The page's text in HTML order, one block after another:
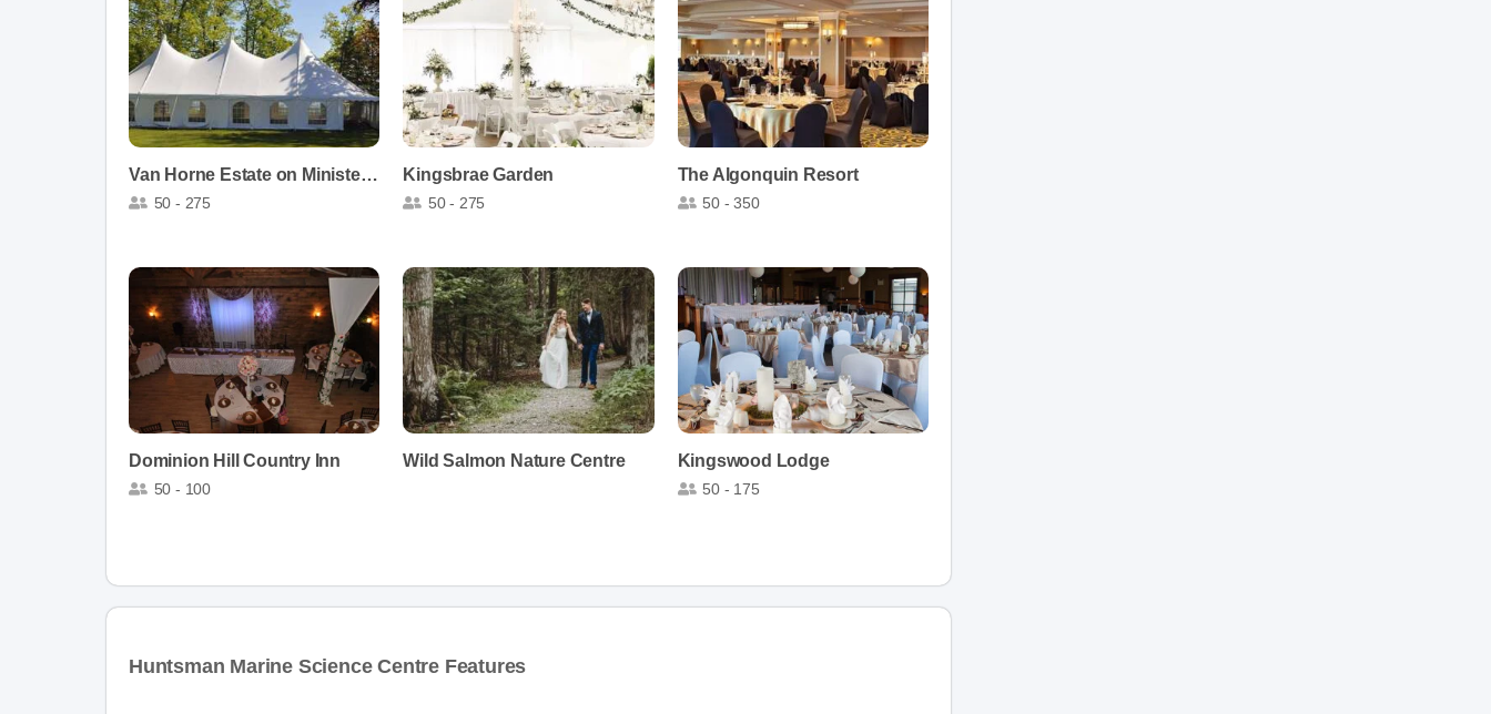
Van Horne Estate on Ministers Island
50 - 275
Kingsbrae Garden
50 - 275
The Algonquin Resort
50 - 350
Dominion Hill Country Inn
50 - 100
Wild Salmon Nature Centre Kingswood Lodge
50 - 175
Huntsman Marine Science Centre Features